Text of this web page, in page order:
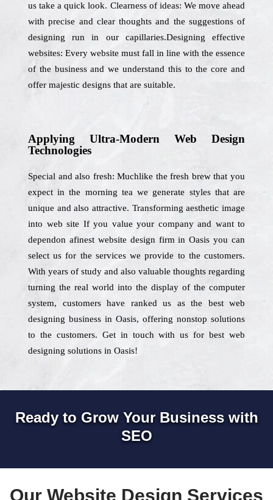
us take a quick look. Clearness of ideas: We move ahead
with precise and clear thoughts and the suggestions of
designing run in our capillaries.Designing effective
websites: Every website must fall in line with the essence
of the business and we understand this to the core and
offer majestic designs that are suitable.
Applying Ultra-Modern Web Design
Technologies
Special and also fresh: Muchlike the fresh brew that you
expect in the morning tea we generate styles that are
unique and also attractive. Transforming aesthetic image
into web site If you value your company and want to
dependon afinest website design firm in Oasis you can
select us for the services we provide to the customers.
With years of study and also valuable thoughts regarding
turning the real world into the display of the computer
system, customers have ranked us as the best web
designing business in Oasis, offering nonstop solutions
to the customers. Get in touch with us for best web
designing solutions in Oasis!
Ready to Grow Your Business with
SEO
Our Website Design Services